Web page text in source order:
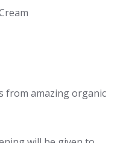
from amazing organic